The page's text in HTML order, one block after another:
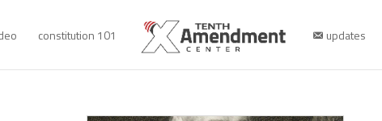
constitution 101 updates